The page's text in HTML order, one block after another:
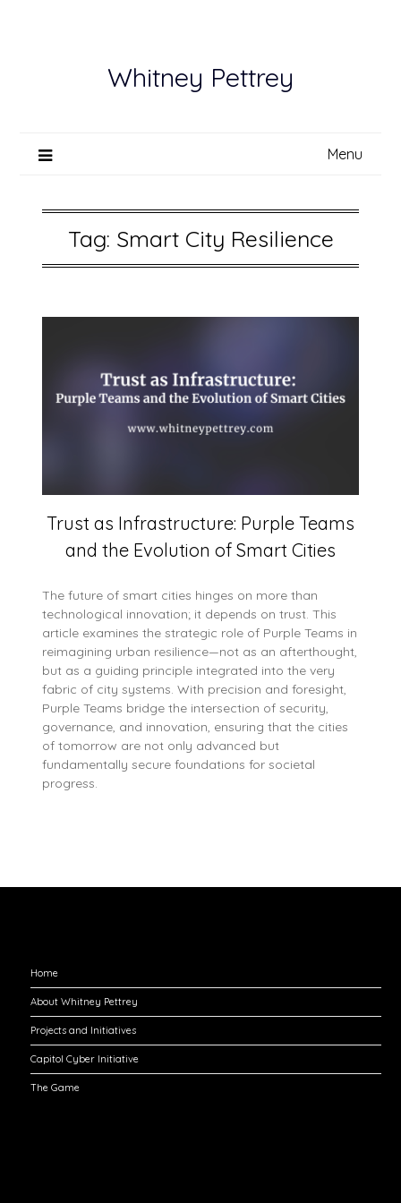
Whitney Pettrey
Menu
Tag: Smart City Resilience
Trust as Infrastructure: Purple Teams
and the Evolution of Smart Cities
The future of smart cities hinges on more than
technological innovation; it depends on trust. This
article examines the strategic role of Purple Teams in
reimagining urban resilience—not as an afterthought,
but as a guiding principle integrated into the very
fabric of city systems. With precision and foresight,
Purple Teams bridge the intersection of security,
governance, and innovation, ensuring that the cities
of tomorrow are not only advanced but
fundamentally secure foundations for societal
progress.
Home
About Whitney Pettrey
Projects and Initiatives
Capitol Cyber Initiative
The Game